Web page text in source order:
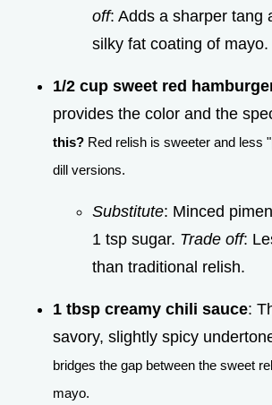
off: Adds a sharper tang
silky fat coating of mayo.
1/2 cup sweet red
provides the color and the
this? Red relish is sweeter and less
dill versions.
Substitute: Minced
1 tsp sugar. Trade off:
than traditional relish.
1 tbsp creamy chili sauce:
savory, slightly spicy
bridges the gap between the sweet
mayo.